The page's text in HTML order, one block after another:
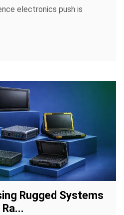
electronics push is
Rugged Systems